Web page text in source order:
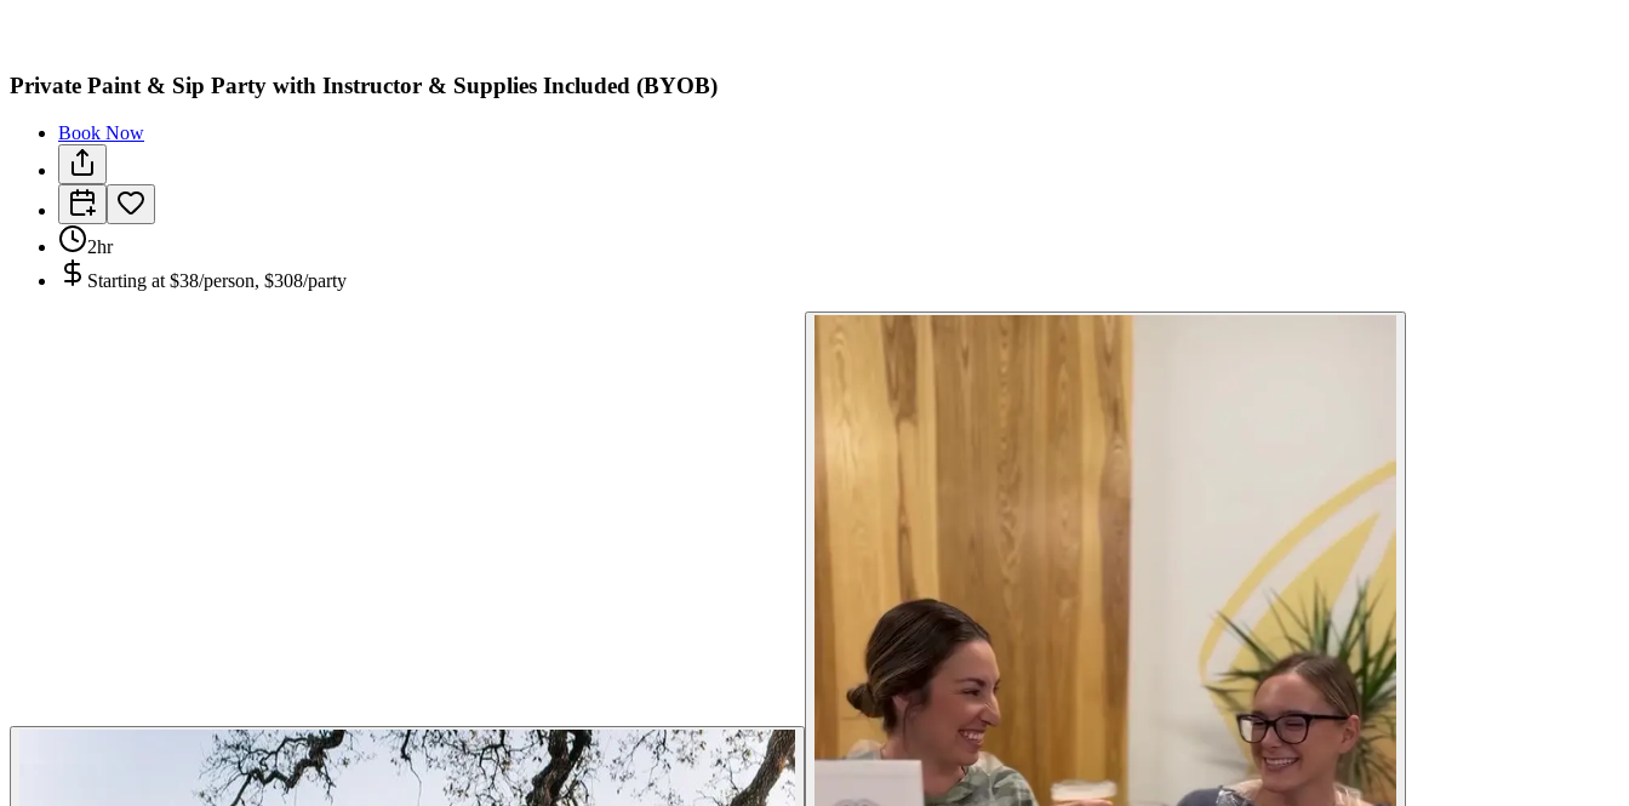
Private Paint & Sip Party with Instructor & Supplies Included (BYOB)
Book Now
2hr
Starting at $38/person, $308/party